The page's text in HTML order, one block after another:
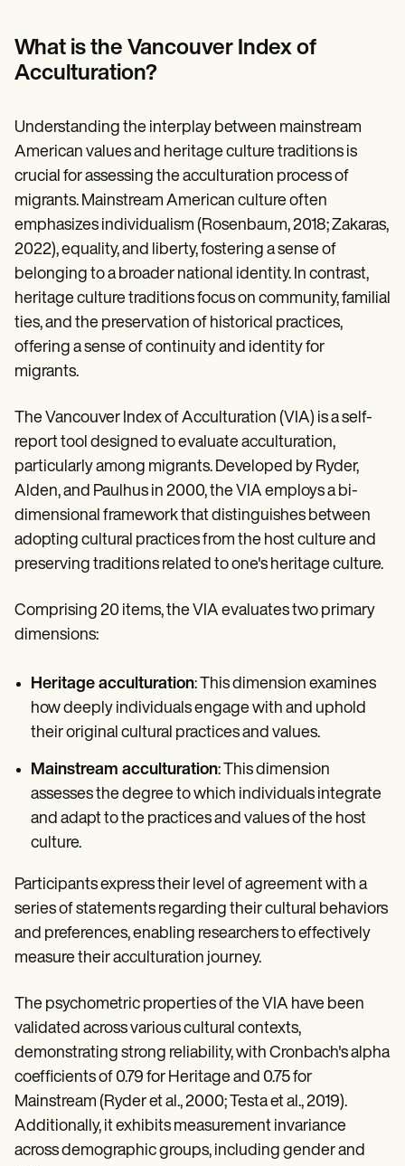
Demos
Training Hub
Webinars
Pricing
Why Carepatron?
Get started
What is the Vancouver Index of
Acculturation?
Understanding the interplay between mainstream
American values and heritage culture traditions is
crucial for assessing the acculturation process of
migrants. Mainstream American culture often
emphasizes individualism (Rosenbaum, 2018; Zakaras,
2022), equality, and liberty, fostering a sense of
belonging to a broader national identity. In contrast,
heritage culture traditions focus on community, familial
ties, and the preservation of historical practices,
offering a sense of continuity and identity for
migrants.
The Vancouver Index of Acculturation (VIA) is a self-
report tool designed to evaluate acculturation,
particularly among migrants. Developed by Ryder,
Alden, and Paulhus in 2000, the VIA employs a bi-
dimensional framework that distinguishes between
adopting cultural practices from the host culture and
preserving traditions related to one's heritage culture.
Comprising 20 items, the VIA evaluates two primary
dimensions:
Heritage acculturation: This dimension examines
how deeply individuals engage with and uphold
their original cultural practices and values.
Mainstream acculturation: This dimension
assesses the degree to which individuals integrate
and adapt to the practices and values of the host
culture.
Participants express their level of agreement with a
series of statements regarding their cultural behaviors
and preferences, enabling researchers to effectively
measure their acculturation journey.
The psychometric properties of the VIA have been
validated across various cultural contexts,
demonstrating strong reliability, with Cronbach's alpha
coefficients of 0.79 for Heritage and 0.75 for
Mainstream (Ryder et al., 2000; Testa et al., 2019).
Additionally, it exhibits measurement invariance
across demographic groups, including gender and